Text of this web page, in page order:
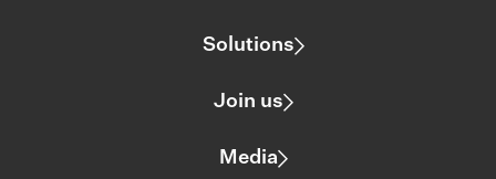
Solutions
Join us
Media